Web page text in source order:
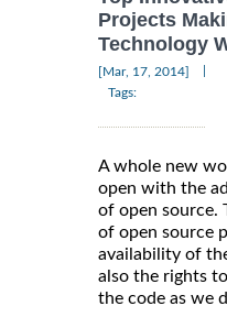
Projects
Technology
[Mar, 17, 2014]
Tags:
A whole new
open with the
of open source.
of open source
availability of
also the rights
the code as we